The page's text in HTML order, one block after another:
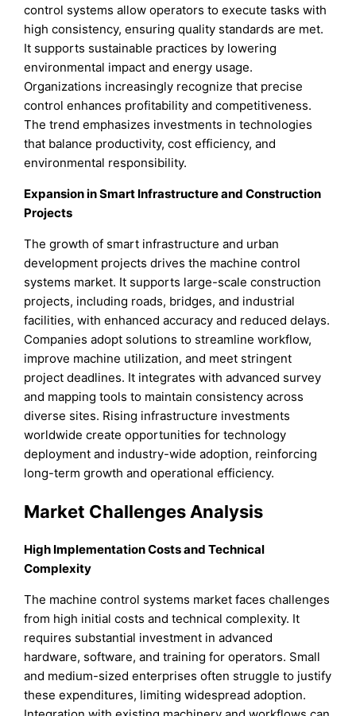
control systems allow operators to execute tasks with
high consistency, ensuring quality standards are met.
It supports sustainable practices by lowering
environmental impact and energy usage.
Organizations increasingly recognize that precise
control enhances profitability and competitiveness.
The trend emphasizes investments in technologies
that balance productivity, cost efficiency, and
environmental responsibility.
Expansion in Smart Infrastructure and Construction
Projects
The growth of smart infrastructure and urban
development projects drives the machine control
systems market. It supports large-scale construction
projects, including roads, bridges, and industrial
facilities, with enhanced accuracy and reduced delays.
Companies adopt solutions to streamline workflow,
improve machine utilization, and meet stringent
project deadlines. It integrates with advanced survey
and mapping tools to maintain consistency across
diverse sites. Rising infrastructure investments
worldwide create opportunities for technology
deployment and industry-wide adoption, reinforcing
long-term growth and operational efficiency.
Market Challenges Analysis
High Implementation Costs and Technical
Complexity
The machine control systems market faces challenges
from high initial costs and technical complexity. It
requires substantial investment in advanced
hardware, software, and training for operators. Small
and medium-sized enterprises often struggle to justify
these expenditures, limiting widespread adoption.